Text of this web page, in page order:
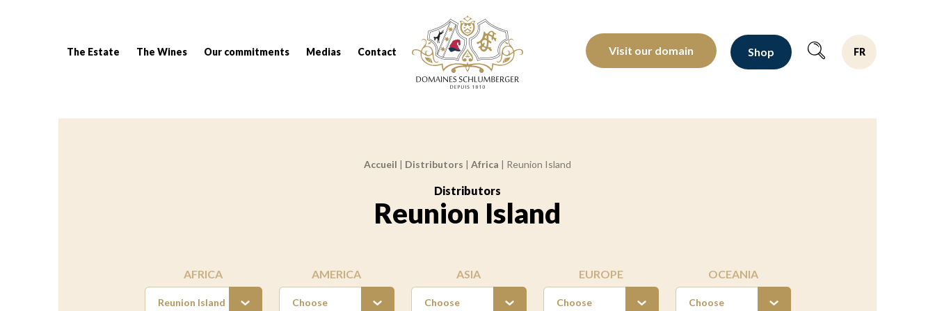
The Estate The Wines Our commitments Medias Contact
Domaines Schlumberger Vignerons 100% récoltants depuis 1810
Visit our domain Shop FR
Accueil | Distributors | Africa | Reunion Island
Distributors
Reunion Island
AFRICA
Reunion Island
AMERICA
Choose
ASIA
Choose
EUROPE
Choose
OCEANIA
Choose